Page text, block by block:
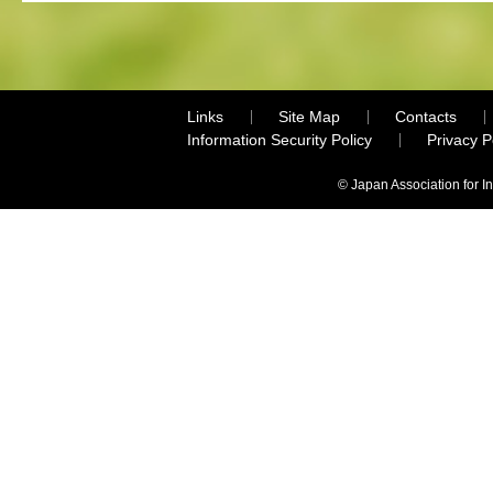
Links Site Map
Contacts
Information Security Policy
Privacy
© Japan Association for